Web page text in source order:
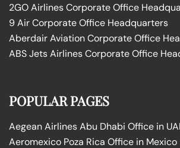
2GO Airlines Corporate Office
9 Air Corporate Office Headquarters
Aberdair Aviation Corporate Office
ABS Jets Airlines Corporate Office
POPULAR PAGES
Aegean Airlines Abu Dhabi Office in
Aeromexico Poza Rica Office in Mexico